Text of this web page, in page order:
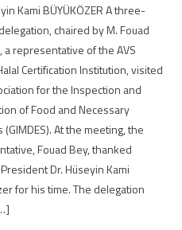
Kami BÜYÜKÖZER A three-
chaired by M. Fouad
a representative of the AVS
Certification Institution, visited
for the Inspection and
of Food and Necessary
(GIMDES). At the meeting, the
Fouad Bey, thanked
President Dr. Hüseyin Kami
for his time. The delegation